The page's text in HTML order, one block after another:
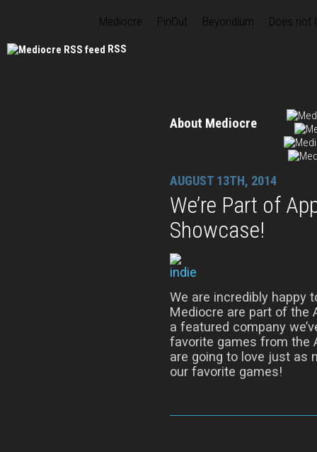
Mediocre PinOut Beyondium Does not
RSS
About Mediocre
AUGUST 13TH, 2014
We’re Part of
Showcase!
We are incredibly happy
Mediocre are part of the
a featured company
favorite games from the
are going to love just as
our favorite games!